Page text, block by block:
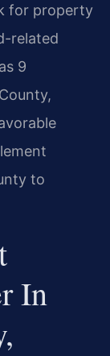
for property
related
9
to
In